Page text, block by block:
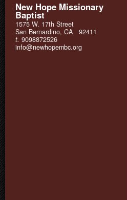
New Hope Missionary
Baptist
1575 W. 17th Street
San Bernardino, CA 92411
t. 9098872526
info@newhopembc.org